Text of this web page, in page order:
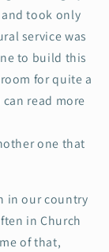
took only
service was
to build this
for quite a
read more
one that
in our country
in Church
of that,